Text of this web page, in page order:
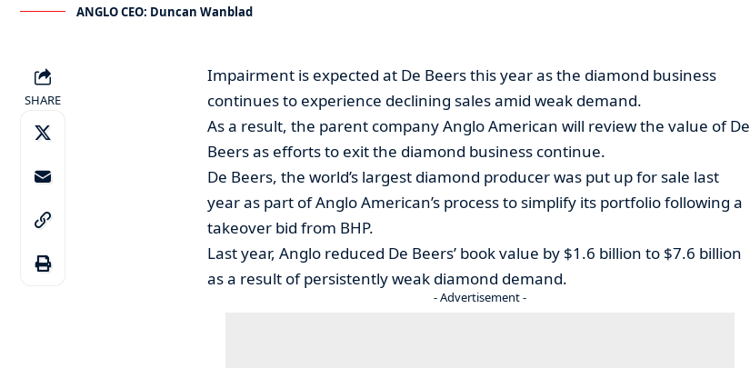
ANGLO CEO: Duncan Wanblad
SHARE
Impairment is expected at De Beers this year as the diamond business
continues to experience declining sales amid weak demand.
As a result, the parent company Anglo American will review the value of De
Beers as efforts to exit the diamond business continue.
De Beers, the world’s largest diamond producer was put up for sale last
year as part of Anglo American’s process to simplify its portfolio following a
takeover bid from BHP.
Last year, Anglo reduced De Beers’ book value by $1.6 billion to $7.6 billion
as a result of persistently weak diamond demand.
- Advertisement -